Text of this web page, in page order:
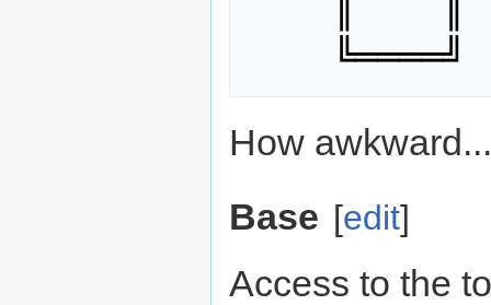
How awkward...
Base [edit]
Access to the